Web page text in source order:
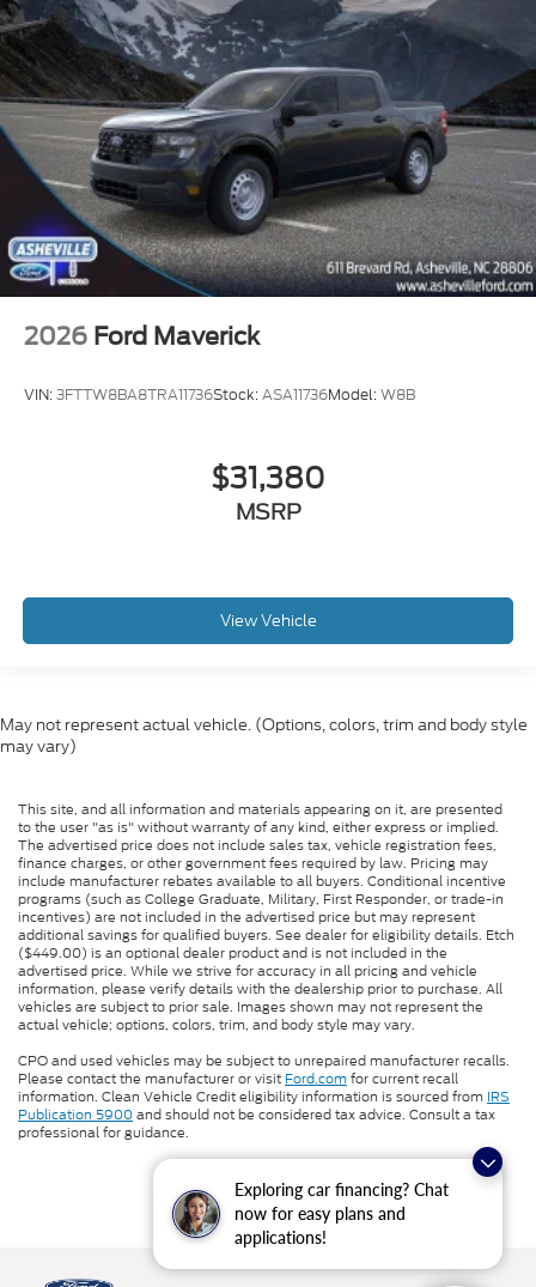
Exploring car financing? Chat
now for easy plans and
applications!
2026 Ford Maverick
VIN:3FTTW8BA8TRA11736Stock:ASA11736Model:W8B
$31,380
MSRP
View Vehicle
May not represent actual vehicle. (Options, colors, trim and body style
may vary)
This site, and all information and materials appearing on it, are presented
to the user "as is" without warranty of any kind, either express or implied.
The advertised price does not include sales tax, vehicle registration fees,
finance charges, or other government fees required by law. Pricing may
include manufacturer rebates available to all buyers. Conditional incentive
programs (such as College Graduate, Military, First Responder, or trade-in
incentives) are not included in the advertised price but may represent
additional savings for qualified buyers. See dealer for eligibility details. Etch
($449.00) is an optional dealer product and is not included in the
advertised price. While we strive for accuracy in all pricing and vehicle
information, please verify details with the dealership prior to purchase. All
vehicles are subject to prior sale. Images shown may not represent the
actual vehicle; options, colors, trim, and body style may vary.
CPO and used vehicles may be subject to unrepaired manufacturer recalls.
Please contact the manufacturer or visit Ford.comfor current recall
information. Clean Vehicle Credit eligibility information is sourced from IRS
Publication 5900and should not be considered tax advice. Consult a tax
professional for guidance.